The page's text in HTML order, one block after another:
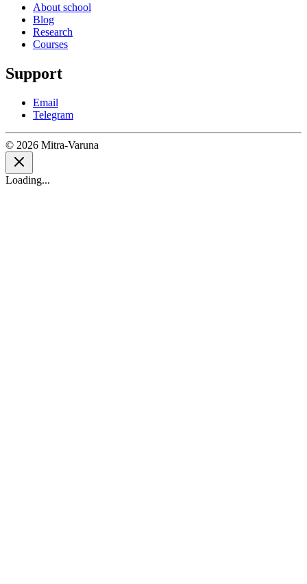
About school
Blog
Research
Courses
Support
Email
Telegram
© 2026 Mitra-Varuna
Loading...